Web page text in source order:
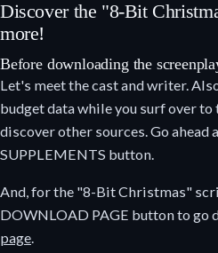
Discover the "8-Bit
more!
Before downloading the
Let's meet the cast and writer.
budget data while you surf over
discover other sources. Go ahead
SUPPLEMENTS button.
And, for the "8-Bit Christmas"
DOWNLOAD PAGE button to go
page.